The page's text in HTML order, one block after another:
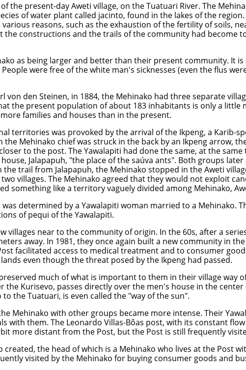
the present-day Aweti village, on the Tuatuari River. The
of water plant called jacinto, found in the lakes of the
reasons, such as the exhaustion of the fertility of soils,
the constructions and the trails of the community had become
as being larger and better than their present community. It
were free of the white man's sicknesses (even the flus
den Steinen, in 1884, the Mehinako had three separate
the present population of about 183 inhabitants is only a little
families and houses than in the present.
territories was provoked by the arrival of the Ikpeng, a Karib-
Mehinako chief was struck in the back by an Ikpeng arrow,
to the post. The Yawalapiti had done the same, at the
Jalapapuh, "the place of the saúva ants". Both groups
trail from Jalapapuh, the Mehinako stopped in the Aweti
villages. The Mehinako agreed that they would not exploit
something like a territory vaguely divided among Mehinako,
determined by a Yawalapiti woman married to a Mehinako.
of pequi of the Yawalapiti.
villages near to the community of origin. In the 60s, after a
away. In 1981, they once again built a new community in
facilitated access to medical treatment and to consumer
even though the threat posed by the Ikpeng had passed.
much of what is important to them in their village way
the Kurisevo, passes directly over the men's house in the
the Tuatuari, is even called the "way of the sun".
Mehinako with other groups became more intense. Their
them. The Leonardo Villas-Bôas post, with its constant
more distant from the Post, but the Post is still frequently
created, the head of which is a Mehinako who lives at the Post
visited by the Mehinako for buying consumer goods and